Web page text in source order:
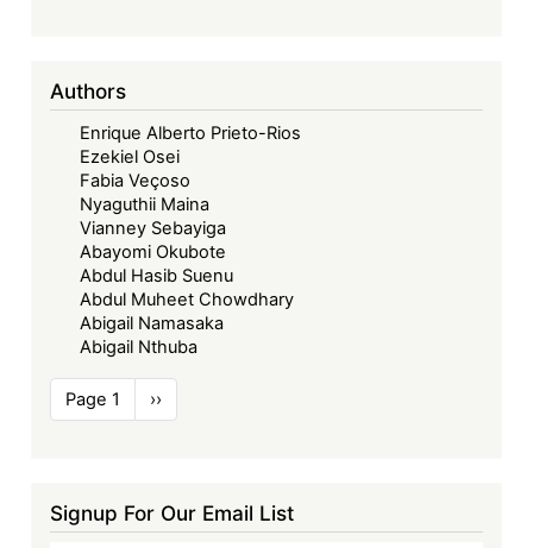
Authors
Enrique Alberto Prieto-Rios
Ezekiel Osei
Fabia Veçoso
Nyaguthii Maina
Vianney Sebayiga
Abayomi Okubote
Abdul Hasib Suenu
Abdul Muheet Chowdhary
Abigail Namasaka
Abigail Nthuba
Pagination
Page 1
Next
page
››
Signup For Our Email List